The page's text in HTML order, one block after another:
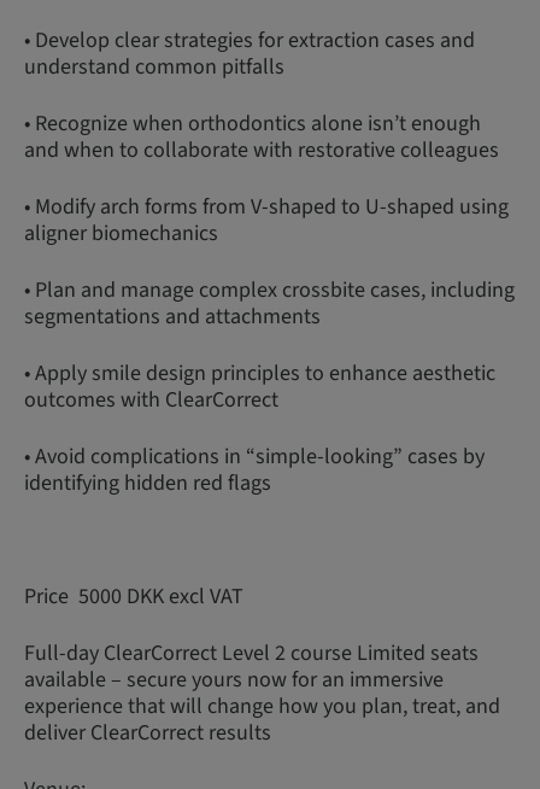
• Develop clear strategies for extraction cases and
understand common pitfalls
• Recognize when orthodontics alone isn’t enough
and when to collaborate with restorative colleagues
• Modify arch forms from V-shaped to U-shaped using
aligner biomechanics
• Plan and manage complex crossbite cases, including
segmentations and attachments
• Apply smile design principles to enhance aesthetic
outcomes with ClearCorrect
• Avoid complications in “simple-looking” cases by
identifying hidden red flags
Price 5000 DKK excl VAT
Full-day ClearCorrect Level 2 course Limited seats
available – secure yours now for an immersive
experience that will change how you plan, treat, and
deliver ClearCorrect results